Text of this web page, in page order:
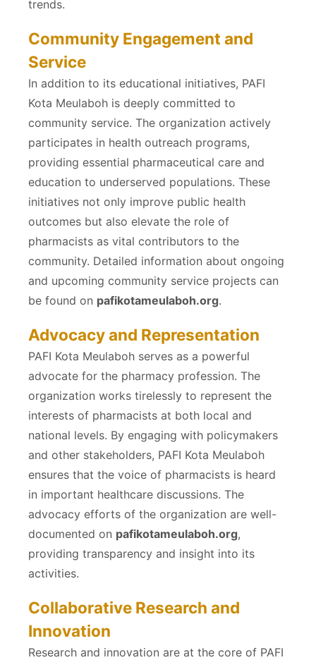
trends.
Community Engagement and
Service
In addition to its educational initiatives, PAFI
Kota Meulaboh is deeply committed to
community service. The organization actively
participates in health outreach programs,
providing essential pharmaceutical care and
education to underserved populations. These
initiatives not only improve public health
outcomes but also elevate the role of
pharmacists as vital contributors to the
community. Detailed information about ongoing
and upcoming community service projects can
be found on pafikotameulaboh.org.
Advocacy and Representation
PAFI Kota Meulaboh serves as a powerful
advocate for the pharmacy profession. The
organization works tirelessly to represent the
interests of pharmacists at both local and
national levels. By engaging with policymakers
and other stakeholders, PAFI Kota Meulaboh
ensures that the voice of pharmacists is heard
in important healthcare discussions. The
advocacy efforts of the organization are well-
documented on pafikotameulaboh.org,
providing transparency and insight into its
activities.
Collaborative Research and
Innovation
Research and innovation are at the core of PAFI